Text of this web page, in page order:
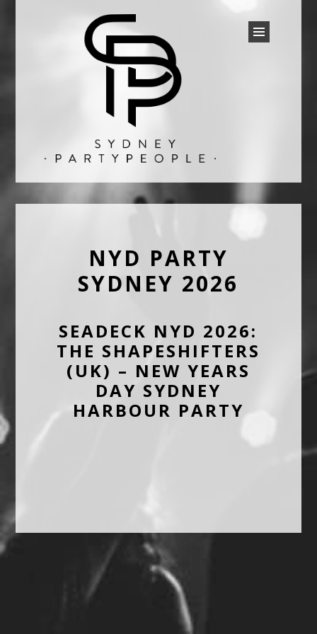
SYDNEY PARTY PEOPLE
NYD PARTY
SYDNEY 2026
SEADECK NYD 2026:
THE SHAPESHIFTERS
(UK) – NEW YEARS
DAY SYDNEY
HARBOUR PARTY